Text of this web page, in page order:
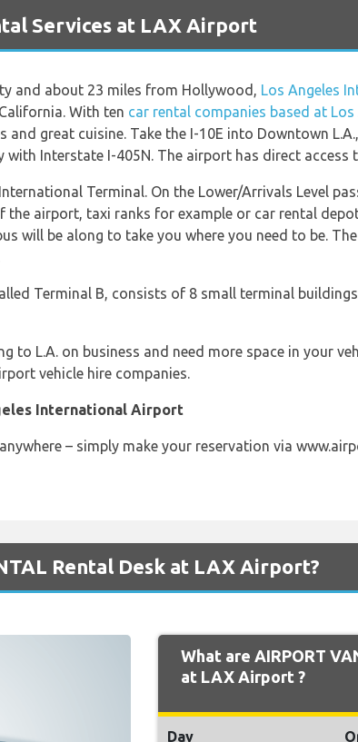
Services at LAX Airport
and about 23 miles from Hollywood, Los Angeles
With ten car rental companies based at
great cuisine. Take the I-10E into Downtown
with Interstate I-405N. The airport has direct access
Terminal. On the Lower/Arrivals Level
airport, taxi ranks for example or car rental
will be along to take you where you need to be.
Terminal B, consists of 8 small terminal
to L.A. on business and need more space in your
vehicle hire companies.
International Airport
– simply make your reservation via
Rental Desk at LAX Airport?
What are AIRPORT
at LAX Airport ?
Day